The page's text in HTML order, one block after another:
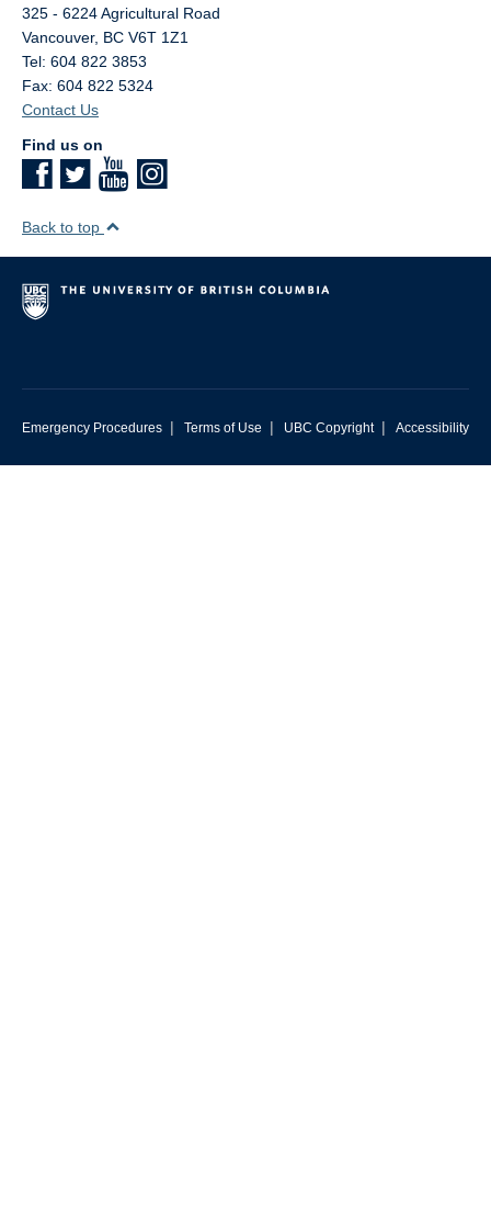
325 - 6224 Agricultural Road
Vancouver, BC V6T 1Z1
Tel: 604 822 3853
Fax: 604 822 5324
Contact Us
Find us on
Back to top
Emergency Procedures | Terms of Use | UBC Copyright | Accessibility